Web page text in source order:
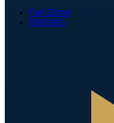
Fan Zone
Partners